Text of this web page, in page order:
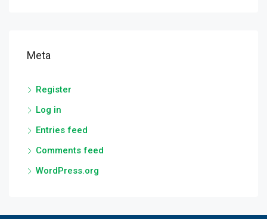
Meta
Register
Log in
Entries feed
Comments feed
WordPress.org